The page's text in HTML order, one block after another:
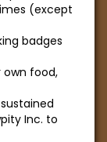
(except
badges
own food,
Inc. to